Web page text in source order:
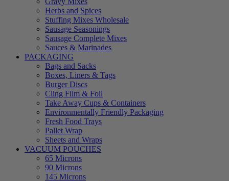
Herbs and Spices
Stuffing Mixes Wholesale
Sausage Seasonings
Sausage Complete Mixes
Sauces & Marinades
PACKAGING
Bags and Sacks
Boxes, Liners & Tags
Burger Discs
Cling Film & Foil
Take Away Cups & Containers
Environmentally Friendly Packaging
Fresh Food Trays
Pallet Wrap
Sheets and Wraps
VACUUM POUCHES
65 Microns
90 Microns
145 Microns